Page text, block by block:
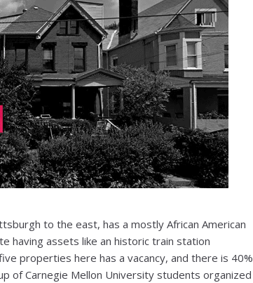
to the east, has a mostly African American
having assets like an historic train station
properties here has a vacancy, and there is 40%
of Carnegie Mellon University students organized